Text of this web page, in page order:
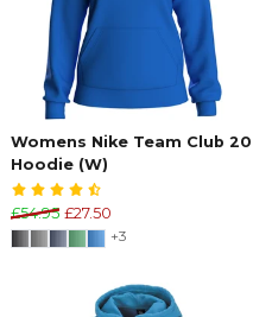
Womens Nike Team Club 20
Hoodie (W)
£54.95 £27.50
+3